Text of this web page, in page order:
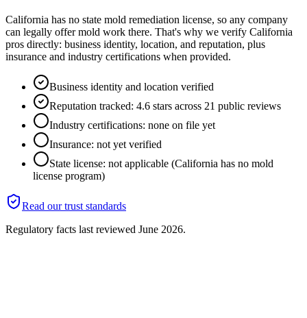
California has no state mold remediation license, so any company
can legally offer mold work there. That's why we verify California
pros directly: business identity, location, and reputation, plus
insurance and industry certifications when provided.
Business identity and location verified
Reputation tracked: 4.6 stars across 21 public reviews
Industry certifications: none on file yet
Insurance: not yet verified
State license: not applicable (California has no mold
license program)
Read our trust standards
Regulatory facts last reviewed June 2026.